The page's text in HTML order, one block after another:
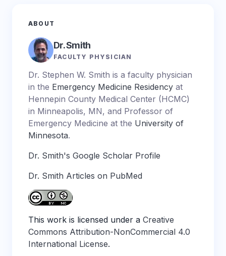
ABOUT
Dr. Smith
FACULTY PHYSICIAN
Dr. Stephen W. Smith is a faculty physician
in the Emergency Medicine Residency at
Hennepin County Medical Center (HCMC)
in Minneapolis, MN, and Professor of
Emergency Medicine at the University of
Minnesota.
Dr. Smith's Google Scholar Profile
Dr. Smith Articles on PubMed
This work is licensed under a Creative
Commons Attribution-NonCommercial 4.0
International License.